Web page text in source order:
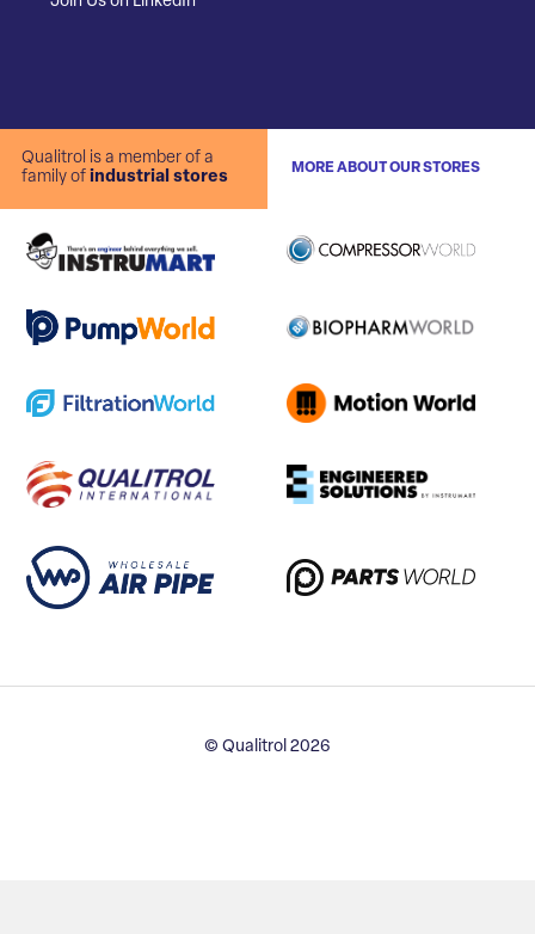
Qualitrol is a member of a
family of industrial stores
MORE ABOUT OUR STORES
© Qualitrol 2026